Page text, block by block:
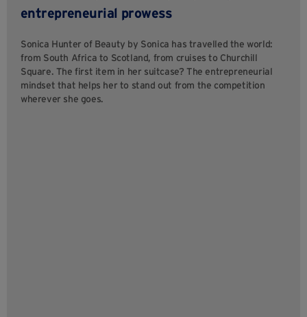
entrepreneurial prowess
Sonica Hunter of Beauty by Sonica has travelled the world:
from South Africa to Scotland, from cruises to Churchill
Square. The first item in her suitcase? The entrepreneurial
mindset that helps her to stand out from the competition
wherever she goes.